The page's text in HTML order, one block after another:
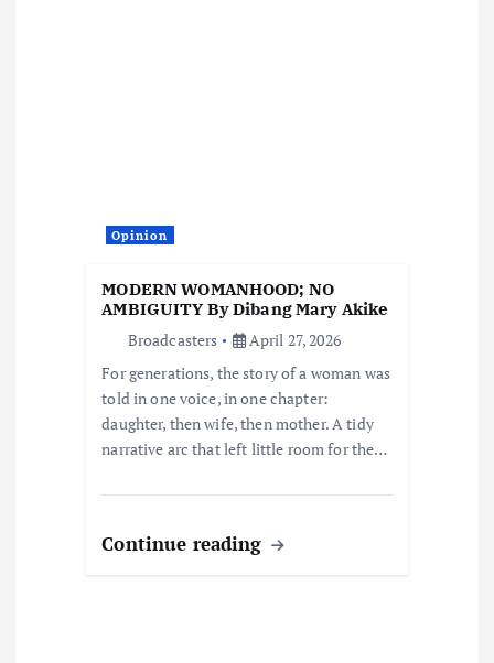
Opinion
MODERN WOMANHOOD; NO
AMBIGUITY By Dibang Mary Akike
Broadcasters
April 27, 2026
For generations, the story of a woman was
told in one voice, in one chapter:
daughter, then wife, then mother. A tidy
narrative arc that left little room for the…
Continue reading